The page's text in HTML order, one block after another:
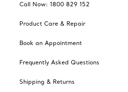
Call Now: 1800 829 152
Product Care & Repair
Book an Appointment
Frequently Asked Questions
Shipping & Returns